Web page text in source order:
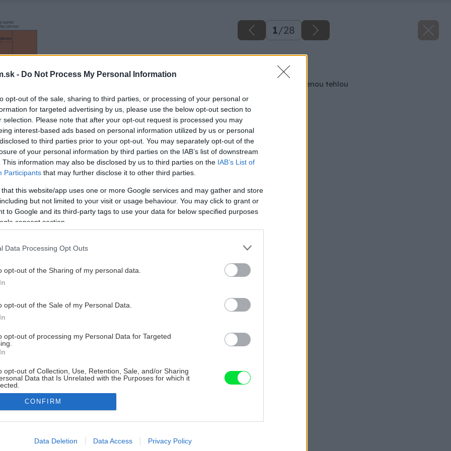
- Do Not Process My Personal Information
opt-out of the sale, sharing to third parties, or processing of your personal or
for targeted advertising by us, please use the below opt-out section to
selection. Please note that after your opt-out request is processed you may
interest-based ads based on personal information utilized by us or personal
to third parties prior to your opt-out. You may separately opt-out of the
of your personal information by third parties on the IAB’s list of downstream
This information may also be disclosed by us to third parties on the IAB’s List of
Participants that may further disclose it to other third parties.
that this website/app uses one or more Google services and may gather and store
but not limited to your visit or usage behaviour. You may click to grant or
to Google and its third-party tags to use your data for below specified purposes
consent section.
Data Processing Opt Outs
opt-out of the Sharing of my personal data.
opt-out of the Sale of my Personal Data.
opt-out of processing my Personal Data for Targeted
opt-out of Collection, Use, Retention, Sale, and/or Sharing
Data that Is Unrelated with the Purposes for which it
allow Google to enable storage related to advertising like cookies on
CONFIRM
Data Deletion Data Access Privacy Policy
1/28
Späť na článok
Ako murovať s brúsenou tehlou